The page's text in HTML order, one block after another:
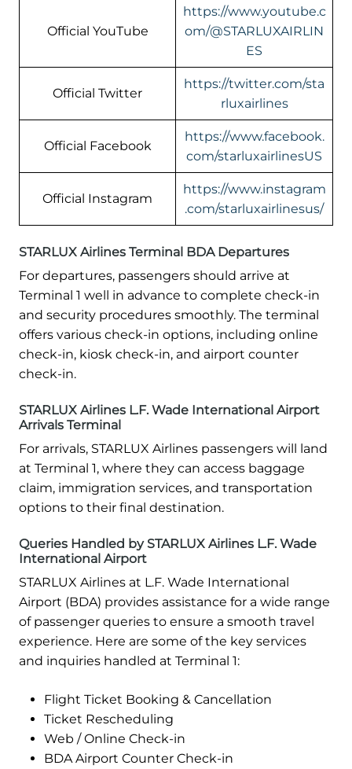
Official YouTube
https://www.youtube.c
om/@STARLUXAIRLIN
ES
Official Twitter
https://twitter.com/sta
rluxairlines
Official Facebook
https://www.facebook.
com/starluxairlinesUS
Official Instagram
https://www.instagram
.com/starluxairlinesus/
STARLUX Airlines Terminal BDA Departures
For departures, passengers should arrive at
Terminal 1 well in advance to complete check-in
and security procedures smoothly. The terminal
offers various check-in options, including online
check-in, kiosk check-in, and airport counter
check-in.
STARLUX Airlines L.F. Wade International Airport
Arrivals Terminal
For arrivals, STARLUX Airlines passengers will land
at Terminal 1, where they can access baggage
claim, immigration services, and transportation
options to their final destination.
Queries Handled by STARLUX Airlines L.F. Wade
International Airport
STARLUX Airlines at L.F. Wade International
Airport (BDA) provides assistance for a wide range
of passenger queries to ensure a smooth travel
experience. Here are some of the key services
and inquiries handled at Terminal 1:
Flight Ticket Booking & Cancellation
Ticket Rescheduling
Web / Online Check-in
BDA Airport Counter Check-in